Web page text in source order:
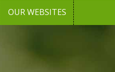
OUR WEBSITES